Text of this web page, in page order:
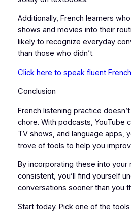
Additionally, French learners
shows and movies into their
likely to recognize everyday
than those who didn’t.
Click here to speak fluent
Conclusion
French listening practice
chore. With podcasts, YouTube
TV shows, and language apps,
trove of tools to help you
By incorporating these into your
consistent, you’ll find yourself
conversations sooner than you
Start today. Pick one of the